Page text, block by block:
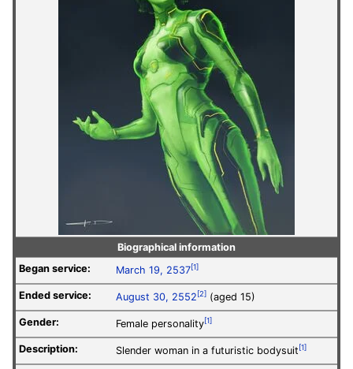
Biographical information
Began service:
March 19, 2537[1]
Ended service: August 30, 2552 [2] (aged 15)
Gender: Female personality[1]
Description: Slender woman in a futuristic bodysuit [1]